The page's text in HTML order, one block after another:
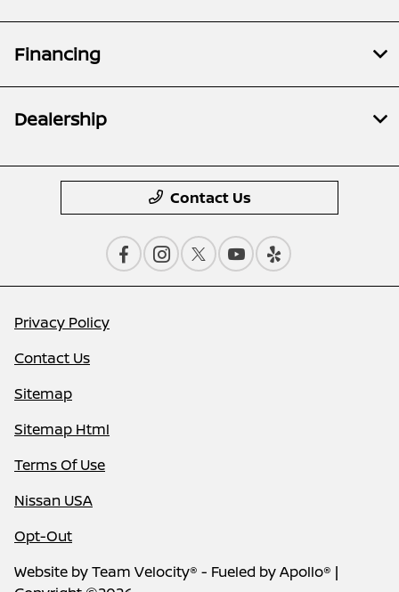
Financing
Dealership
Contact Us
Privacy Policy
Contact Us
Sitemap
Sitemap Html
Terms Of Use
Nissan USA
Opt-Out
Website byTeam Velocity® - Fueled by Apollo® |